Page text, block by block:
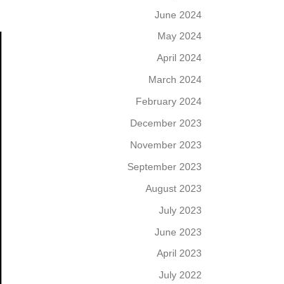
June 2024
May 2024
April 2024
March 2024
February 2024
December 2023
November 2023
September 2023
August 2023
July 2023
June 2023
April 2023
July 2022